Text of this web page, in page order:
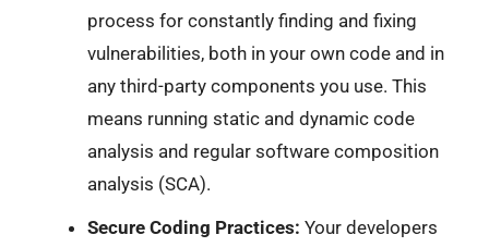
process for constantly finding and fixing
vulnerabilities, both in your own code and in
any third-party components you use. This
means running static and dynamic code
analysis and regular software composition
analysis (SCA).
Secure Coding Practices: Your developers